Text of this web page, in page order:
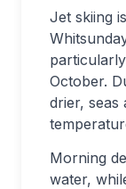
Jet skiing
October.
drier, seas
Morning
water,